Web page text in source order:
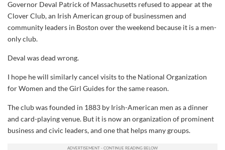
Governor Deval Patrick of Massachusetts refused to appear at the
Clover Club, an Irish American group of businessmen and
community leaders in Boston over the weekend because it is a men-
only club.
Deval was dead wrong.
I hope he will similarly cancel visits to the National Organization
for Women and the Girl Guides for the same reason.
The club was founded in 1883 by Irish-American men as a dinner
and card-playing venue. But it is now an organization of prominent
business and civic leaders, and one that helps many groups.